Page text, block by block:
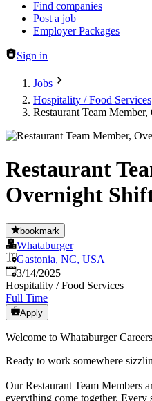
Find companies
Post a job
Employer Packages
Sign in
Jobs
Hospitality / Food Services
Restaurant Team
Restaurant
Overnight
bookmark
Whataburger
Gastonia, NC, USA
Published:
3/14/2025
Hospitality / Food Services
Full Time
Apply
Welcome to Whataburger Careers
Ready to work somewhere
Our Restaurant Team Members
everything come together.